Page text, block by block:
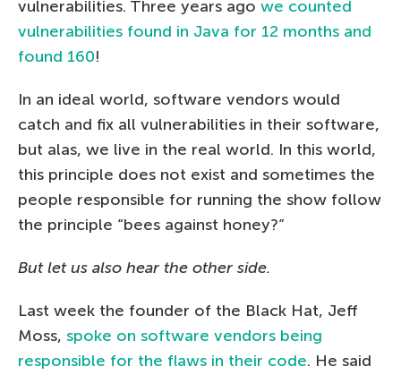
vulnerabilities. Three years ago we counted
vulnerabilities found in Java for 12 months and
found 160!
In an ideal world, software vendors would
catch and fix all vulnerabilities in their software,
but alas, we live in the real world. In this world,
this principle does not exist and sometimes the
people responsible for running the show follow
the principle “bees against honey?”
But let us also hear the other side.
Last week the founder of the Black Hat, Jeff
Moss, spoke on software vendors being
responsible for the flaws in their code. He said